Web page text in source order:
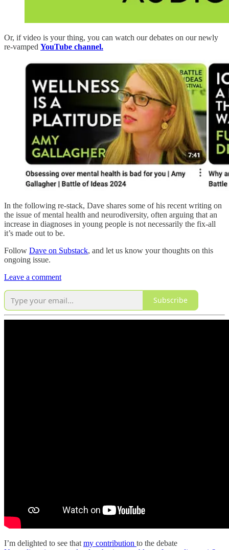
Or, if video is your thing, you can watch our debates on our newly
re-vamped YouTube channel.
In the following re-stack, Dave shares some of his recent writing on
the issue of mental health and neurodiversity, often arguing that an
increase in diagnoses in young people is not necessarily the fix-all
it’s made out to be.
Follow Dave on Substack, and let us know your thoughts on this
ongoing issue.
Leave a comment
Subscribe
I’m delighted to see that my contribution to the debate